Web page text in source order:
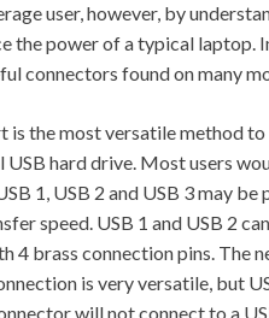
user, however, by
the power of a typical
connectors found on many
is the most versatile method
USB hard drive. Most users
1, USB 2 and USB 3 may
speed. USB 1 and USB 2
4 brass connection pins. The
is very versatile, but
will not connect to a